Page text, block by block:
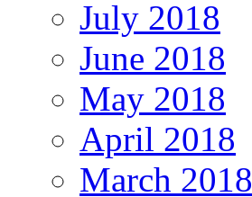
July 2018
June 2018
May 2018
April 2018
March 2018